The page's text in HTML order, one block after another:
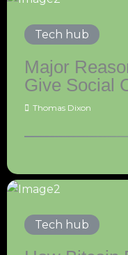
Tech hub
Major
Give Social
Thomas Dixon
Tech hub